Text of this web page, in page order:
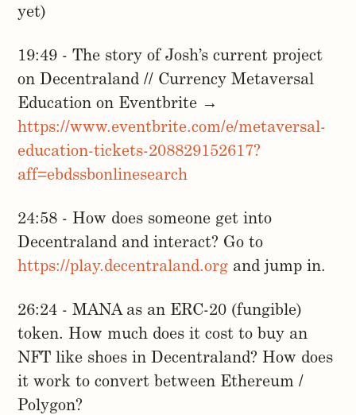
yet)
19:49 - The story of Josh’s current project
on Decentraland // Currency Metaversal
Education on Eventbrite →
https://www.eventbrite.com/e/metaversal-
education-tickets-208829152617?
aff=ebdssbonlinesearch
24:58 - How does someone get into
Decentraland and interact? Go to
https://play.decentraland.org and jump in.
26:24 - MANA as an ERC-20 (fungible)
token. How much does it cost to buy an
NFT like shoes in Decentraland? How does
it work to convert between Ethereum /
Polygon?